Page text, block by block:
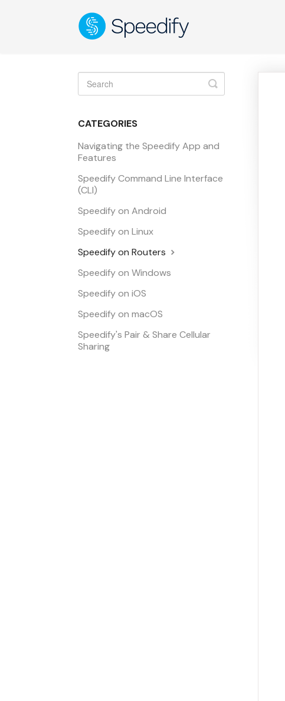
Toggle
Search
CATEGORIES
Navigating the Speedify App and
Features
Speedify Command Line Interface
(CLI)
Speedify on Android
Speedify on Linux
Speedify on Routers
Speedify on Windows
Speedify on iOS
Speedify on macOS
Speedify's Pair & Share Cellular
Sharing